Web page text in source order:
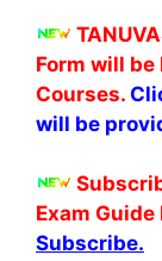
Form will
Courses.
will be
Exam
Subscribe.